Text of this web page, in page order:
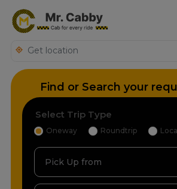
Find or Search your
Select Trip Type
Oneway Roundtrip Local
Pick Up from